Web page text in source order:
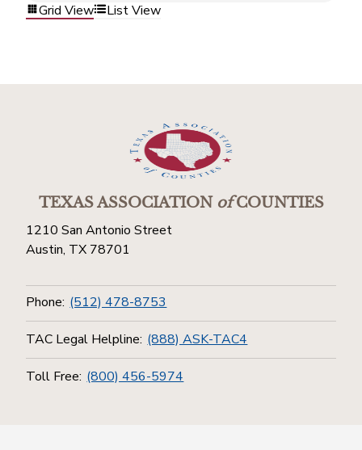
Grid View List View
TEXAS ASSOCIATIONofCOUNTIES
1210 San Antonio Street
Austin, TX 78701
Phone: (512) 478-8753
TAC Legal Helpline: (888) ASK-TAC4
Toll Free: (800) 456-5974